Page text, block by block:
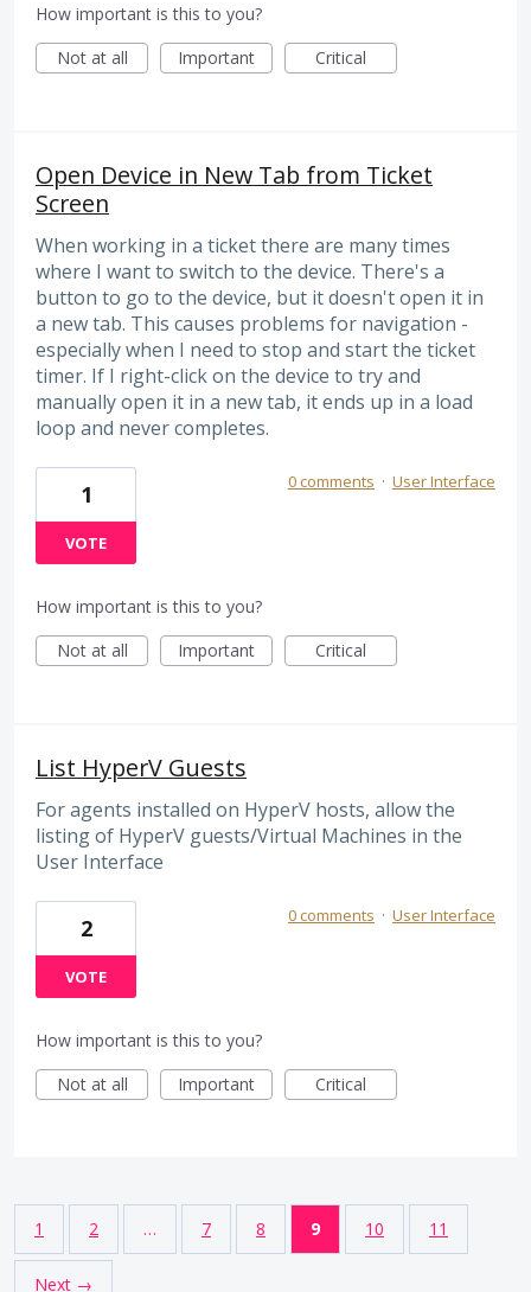
How important is this to you?
Not at all
Important Critical
Open Device in New Tab from Ticket
Screen
When working in a ticket there are many times
where I want to switch to the device. There's a
button to go to the device, but it doesn't open it in
a new tab. This causes problems for navigation -
especially when I need to stop and start the ticket
timer. If I right-click on the device to try and
manually open it in a new tab, it ends up in a load
loop and never completes.
1
VOTE
0 comments · User Interface
How important is this to you?
Not at all
Important Critical
List HyperV Guests
For agents installed on HyperV hosts, allow the
listing of HyperV guests/Virtual Machines in the
User Interface
2
VOTE
0 comments · User Interface
How important is this to you?
Not at all
Important Critical
1 2 … 7 8 9 10 11
Next →